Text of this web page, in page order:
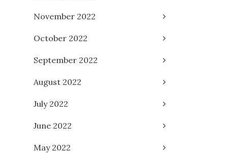
November 2022
October 2022
September 2022
August 2022
July 2022
June 2022
May 2022